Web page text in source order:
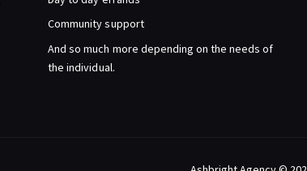
Community support
And so much more depending on the needs of
the individual.